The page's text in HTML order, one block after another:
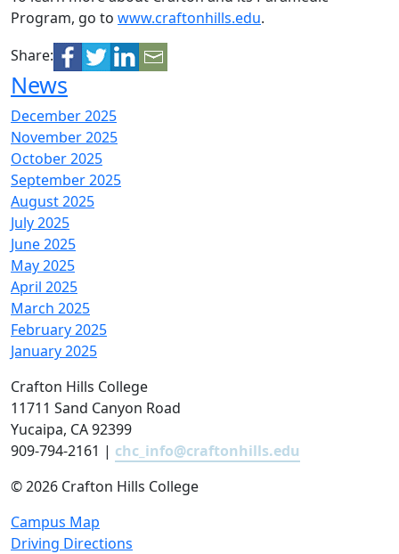
Program, go to www.craftonhills.edu.
Share:
News
December 2025
November 2025
October 2025
September 2025
August 2025
July 2025
June 2025
May 2025
April 2025
March 2025
February 2025
January 2025
Crafton Hills College
11711 Sand Canyon Road
Yucaipa, CA 92399
909-794-2161 | chc_info@craftonhills.edu
©2026 Crafton Hills College
Campus Map
Driving Directions